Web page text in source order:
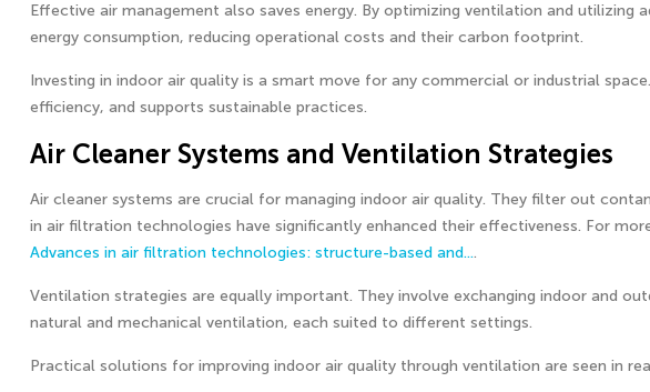
Effective air management also saves energy. By optimizing ventilation and utilizing
energy consumption, reducing operational costs and their carbon footprint.
Investing in indoor air quality is a smart move for any commercial or industrial
efficiency, and supports sustainable practices.
Air Cleaner Systems and Ventilation Strategies
Air cleaner systems are crucial for managing indoor air quality. They filter out
in air filtration technologies have significantly enhanced their effectiveness. For
Advances in air filtration technologies: structure-based and....
Ventilation strategies are equally important. They involve exchanging indoor and
natural and mechanical ventilation, each suited to different settings.
Practical solutions for improving indoor air quality through ventilation are seen in